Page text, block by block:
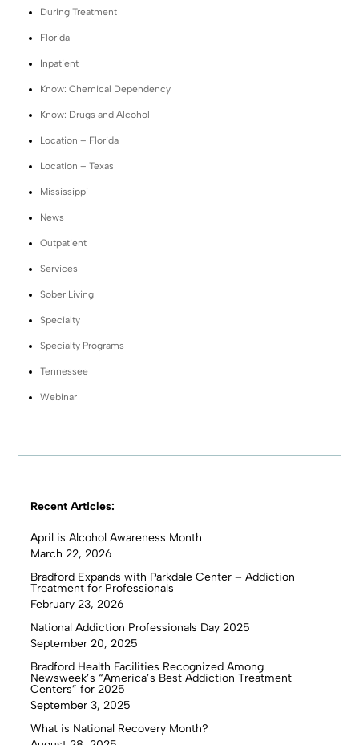
During Treatment
Florida
Inpatient
Know: Chemical Dependency
Know: Drugs and Alcohol
Location – Florida
Location – Texas
Mississippi
News
Outpatient
Services
Sober Living
Specialty
Specialty Programs
Tennessee
Webinar
Recent Articles:
April is Alcohol Awareness Month
March 22, 2026
Bradford Expands with Parkdale Center – Addiction
Treatment for Professionals
February 23, 2026
National Addiction Professionals Day 2025
September 20, 2025
Bradford Health Facilities Recognized Among
Newsweek’s “America’s Best Addiction Treatment
Centers” for 2025
September 3, 2025
What is National Recovery Month?